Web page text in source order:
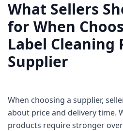
What Sellers
for When
Label Cleaning
Supplier
When choosing a supplier,
about price and delivery time.
products require stronger